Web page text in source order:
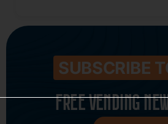
SUBSCRIBE
FREE VENDING